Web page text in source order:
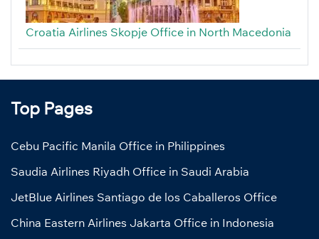
Croatia Airlines Skopje Office in North Macedonia
Top Pages
Cebu Pacific Manila Office in Philippines
Saudia Airlines Riyadh Office in Saudi Arabia
JetBlue Airlines Santiago de los Caballeros Office
China Eastern Airlines Jakarta Office in Indonesia